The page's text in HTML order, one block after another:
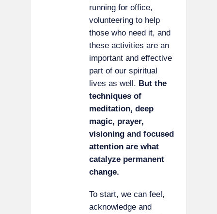
running for office,
volunteering to help
those who need it, and
these activities are an
important and effective
part of our spiritual
lives as well. But the
techniques of
meditation, deep
magic, prayer,
visioning and focused
attention are what
catalyze permanent
change.
To start, we can feel,
acknowledge and